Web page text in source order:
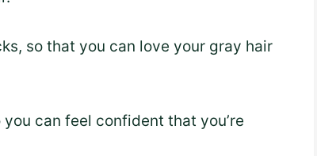
so that you can love your gray hair
can feel confident that you’re